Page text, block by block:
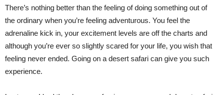
There’s nothing better than the feeling of doing something out of
the ordinary when you’re feeling adventurous. You feel the
adrenaline kick in, your excitement levels are off the charts and
although you’re ever so slightly scared for your life, you wish that
feeling never ended. Going on a desert safari can give you such
experience.